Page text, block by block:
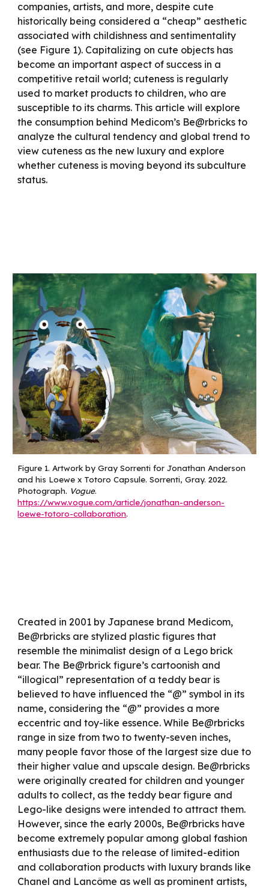
companies, artists, and more, despite cute
historically being considered a “cheap” aesthetic
associated with childishness and sentimentality
(see Figure 1). Capitalizing on cute objects has
become an important aspect of success in a
competitive retail world; cuteness is regularly
used to market products to children, who are
susceptible to its charms. This article will explore
the consumption behind Medicom’s Be@rbricks to
analyze the cultural tendency and global trend to
view cuteness as the new luxury and explore
whether cuteness is moving beyond its subculture
status.
Figure 1. Artwork by Gray Sorrenti for Jonathan Anderson
and his Loewe x Totoro Capsule. Sorrenti, Gray. 2022.
Photograph. Vogue.
https://www.vogue.com/article/jonathan-anderson-
loewe-totoro-collaboration.
Created in 2001 by Japanese brand Medicom,
Be@rbricks are stylized plastic figures that
resemble the minimalist design of a Lego brick
bear. The Be@rbrick figure’s cartoonish and
“illogical” representation of a teddy bear is
believed to have influenced the “@” symbol in its
name, considering the “@” provides a more
eccentric and toy-like essence. While Be@rbricks
range in size from two to twenty-seven inches,
many people favor those of the largest size due to
their higher value and upscale design. Be@rbricks
were originally created for children and younger
adults to collect, as the teddy bear figure and
Lego-like designs were intended to attract them.
However, since the early 2000s, Be@rbricks have
become extremely popular among global fashion
enthusiasts due to the release of limited-edition
and collaboration products with luxury brands like
Chanel and Lancôme as well as prominent artists,